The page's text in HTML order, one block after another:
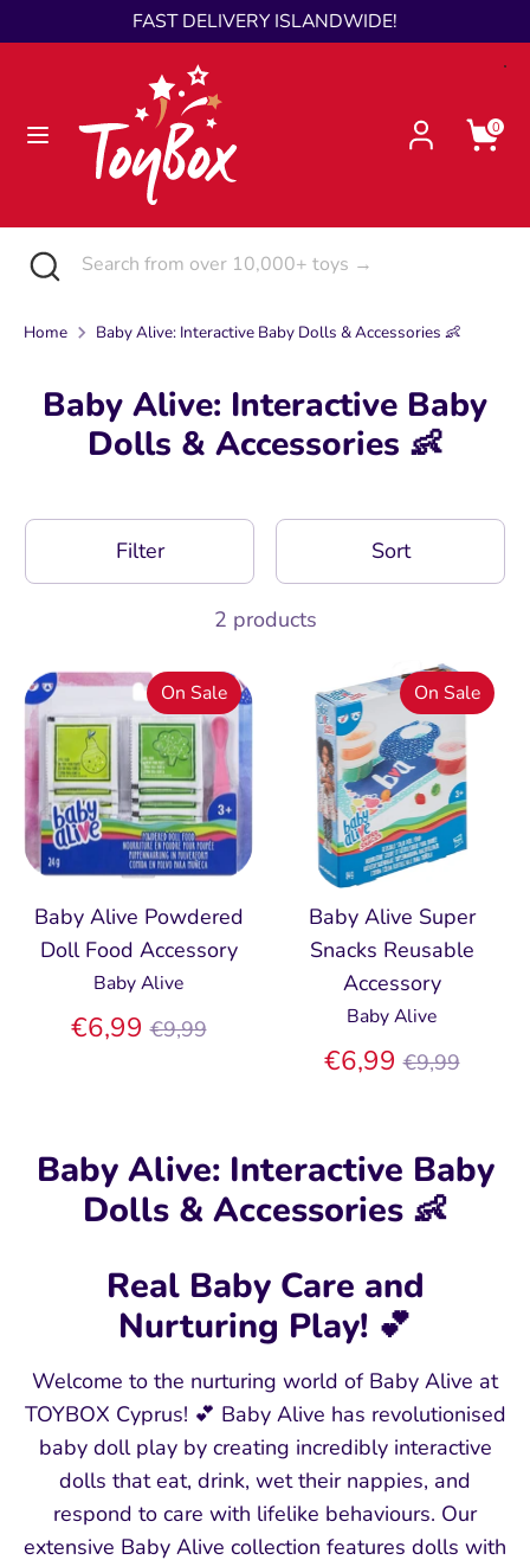
to
FAST DELIVERY ISLANDWIDE!
0
Language
English
SearchSearch
from
over
10,000+
toys
Search Search
over
toys
→
Close
search
Home Baby Alive: Interactive Baby Dolls & Accessories 👶
Baby Alive: Interactive Baby
Dolls & Accessories 👶
Filter Sort
2 products
Baby Alive Powdered
Doll Food Accessory
Baby Alive
€6,99 Regular
€9,99
On Sale
Baby Alive Super
Snacks Reusable
Accessory
Baby Alive
€6,99 Regular
€9,99
On Sale
Baby Alive: Interactive Baby
Dolls & Accessories 👶
Real Baby Care and
Nurturing Play! 💕
Welcome to the nurturing world of Baby Alive at
TOYBOX Cyprus! 💕 Baby Alive has revolutionised
baby doll play by creating incredibly interactive
dolls that eat, drink, wet their nappies, and
respond to care with lifelike behaviours. Our
extensive Baby Alive collection features dolls with